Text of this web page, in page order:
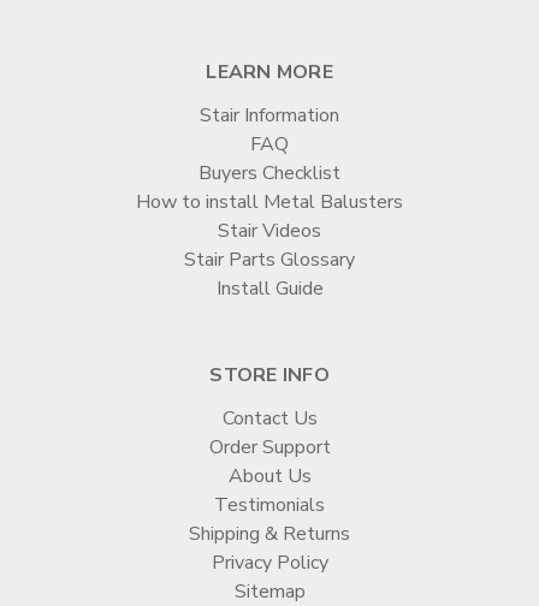
LEARN MORE
Stair Information
FAQ
Buyers Checklist
How to install Metal Balusters
Stair Videos
Stair Parts Glossary
Install Guide
STORE INFO
Contact Us
Order Support
About Us
Testimonials
Shipping & Returns
Privacy Policy
Sitemap